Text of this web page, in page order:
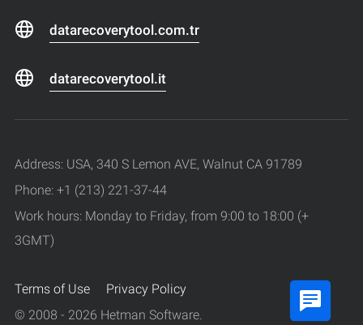
datarecoverytool.com.tr
datarecoverytool.it
Address: USA, 340 S Lemon AVE, Walnut CA 91789
Phone: +1 (213) 221-37-44
Work hours: Monday to Friday, from 9:00 to 18:00 (+
3GMT)
Terms of Use
Privacy Policy
© 2008 - 2026 Hetman Software.